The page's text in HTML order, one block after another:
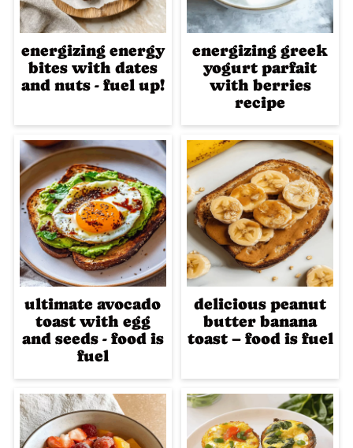
energizing energy
bites with dates
and nuts - fuel up!
energizing greek
yogurt parfait
with berries
recipe
ultimate avocado
toast with egg
and seeds - food is
fuel
delicious peanut
butter banana
toast – food is fuel